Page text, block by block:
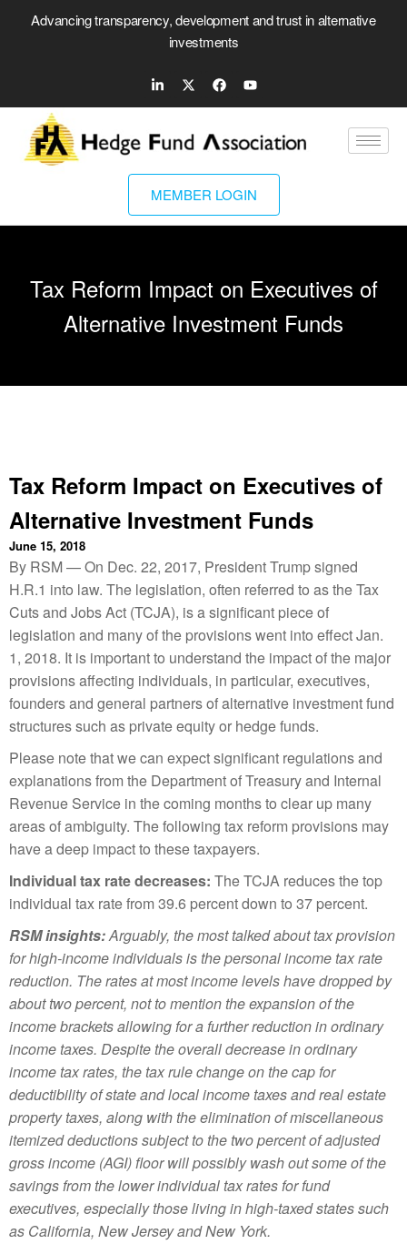
Advancing transparency, development and trust in alternative
investments
MEMBER LOGIN
Tax Reform Impact on Executives of
Alternative Investment Funds
Tax Reform Impact on Executives of
Alternative Investment Funds
June 15, 2018
By RSM — On Dec. 22, 2017, President Trump signed
H.R.1 into law. The legislation, often referred to as the Tax
Cuts and Jobs Act (TCJA), is a significant piece of
legislation and many of the provisions went into effect Jan.
1, 2018. It is important to understand the impact of the major
provisions affecting individuals, in particular, executives,
founders and general partners of alternative investment fund
structures such as private equity or hedge funds.
Please note that we can expect significant regulations and
explanations from the Department of Treasury and Internal
Revenue Service in the coming months to clear up many
areas of ambiguity. The following tax reform provisions may
have a deep impact to these taxpayers.
Individual tax rate decreases: The TCJA reduces the top
individual tax rate from 39.6 percent down to 37 percent.
RSM insights:Arguably, the most talked about tax provision
for high-income individuals is the personal income tax rate
reduction. The rates at most income levels have dropped by
about two percent, not to mention the expansion of the
income brackets allowing for a further reduction in ordinary
income taxes. Despite the overall decrease in ordinary
income tax rates, the tax rule change on the cap for
deductibility of state and local income taxes and real estate
property taxes, along with the elimination of miscellaneous
itemized deductions subject to the two percent of adjusted
gross income (AGI) floor will possibly wash out some of the
savings from the lower individual tax rates for fund
executives, especially those living in high-taxed states such
as California, New Jersey and New York.